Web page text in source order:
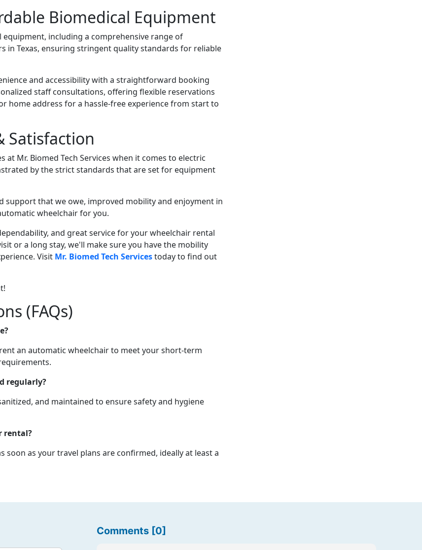
Biomedical Equipment
including a comprehensive range of
in Texas, ensuring stringent quality standards for reliable
and accessibility with a straightforward booking
staff consultations, offering flexible reservations
home address for a hassle-free experience from start to
Satisfaction
Mr. Biomed Tech Services when it comes to electric
by the strict standards that are set for equipment
support that we owe, improved mobility and enjoyment in
wheelchair for you.
and great service for your wheelchair rental
or a long stay, we'll make sure you have the mobility
Visit Mr. Biomed Tech Servicestoday to find out
(FAQs)
an automatic wheelchair to meet your short-term
regularly?
and maintained to ensure safety and hygiene
rental?
as your travel plans are confirmed, ideally at least a
Comments [0]